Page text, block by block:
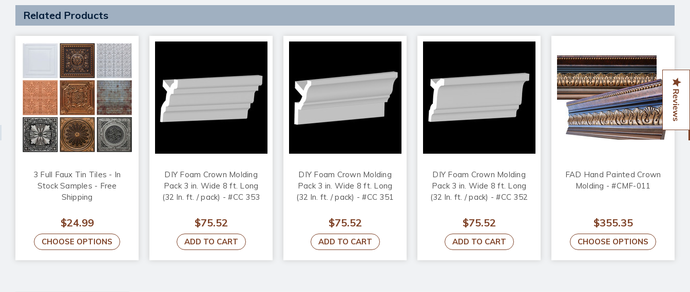
Related Products
3 Full Faux Tin Tiles - In
Stock Samples - Free
Shipping
$24.99
CHOOSE OPTIONS
DIY Foam Crown Molding
Pack 3 in. Wide 8 ft. Long
(32 ln. ft. / pack) - #CC 353
$75.52
ADD TO CART
DIY Foam Crown Molding
Pack 3 in. Wide 8 ft. Long
(32 ln. ft. / pack) - #CC 351
$75.52
ADD TO CART
DIY Foam Crown Molding
Pack 3 in. Wide 8 ft. Long
(32 ln. ft. / pack) - #CC 352
$75.52
ADD TO CART
FAD Hand Painted Crown
Molding - #CMF-011
$355.35
CHOOSE OPTIONS
Reviews